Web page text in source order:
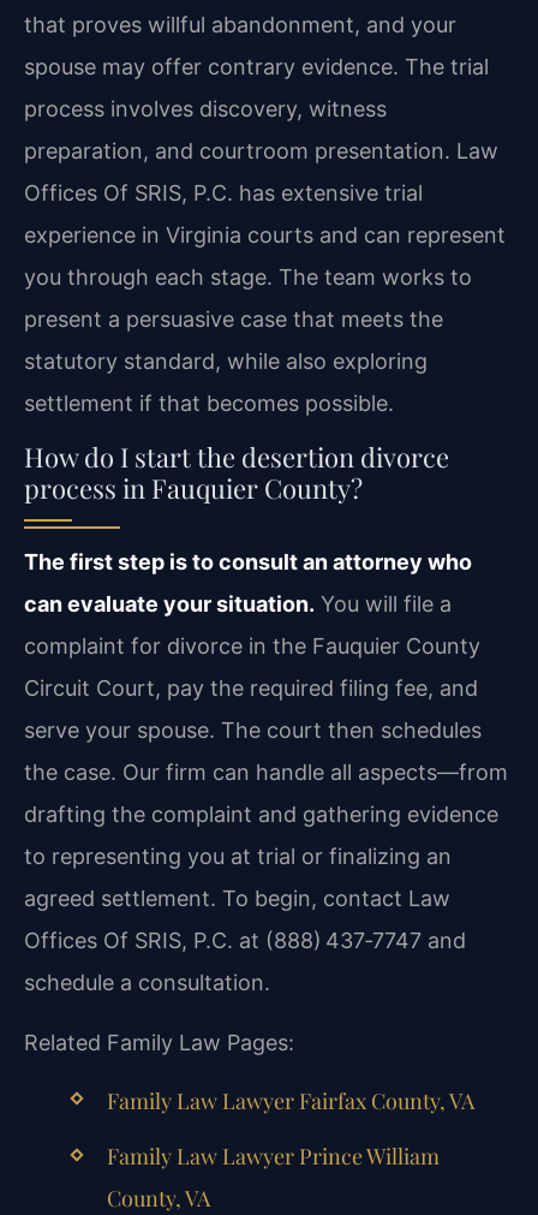
that proves willful abandonment, and your
spouse may offer contrary evidence. The trial
process involves discovery, witness
preparation, and courtroom presentation. Law
Offices Of SRIS, P.C. has extensive trial
experience in Virginia courts and can represent
you through each stage. The team works to
present a persuasive case that meets the
statutory standard, while also exploring
settlement if that becomes possible.
How do I start the desertion divorce
process in Fauquier County?
The first step is to consult an attorney who
can evaluate your situation. You will file a
complaint for divorce in the Fauquier County
Circuit Court, pay the required filing fee, and
serve your spouse. The court then schedules
the case. Our firm can handle all aspects—from
drafting the complaint and gathering evidence
to representing you at trial or finalizing an
agreed settlement. To begin, contact Law
Offices Of SRIS, P.C. at (888) 437‑7747 and
schedule a consultation.
Related Family Law Pages:
Family Law Lawyer Fairfax County, VA
Family Law Lawyer Prince William
County, VA